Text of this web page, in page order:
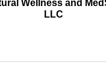
Wellness and
LLC